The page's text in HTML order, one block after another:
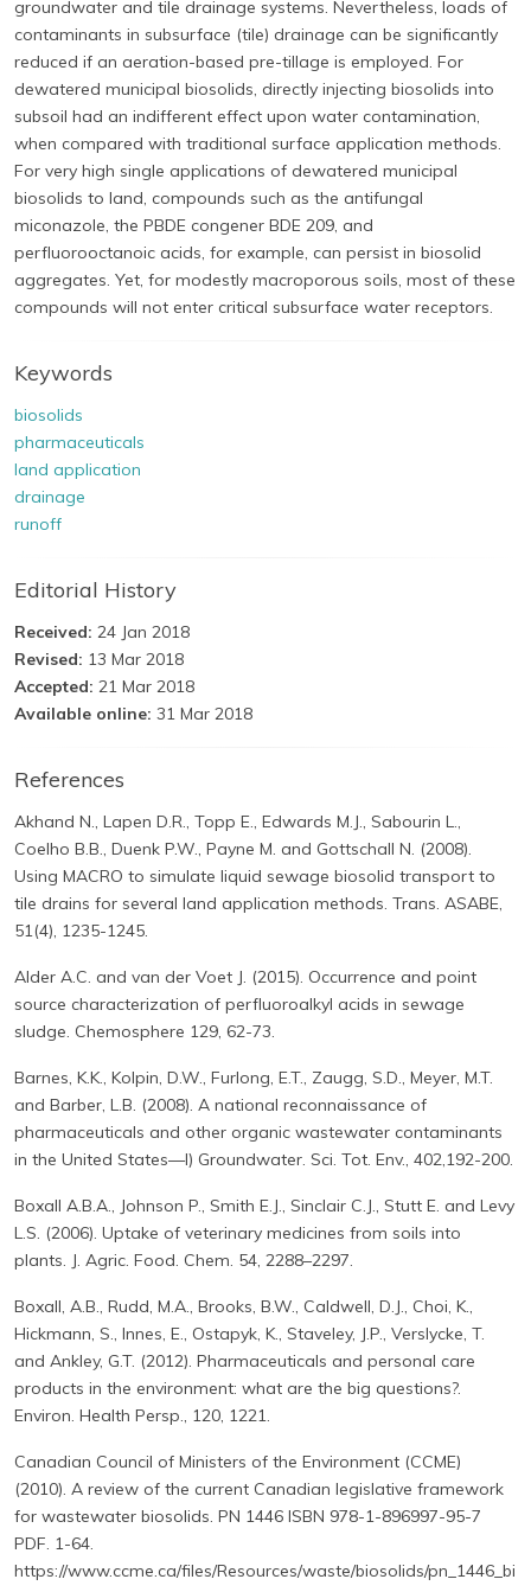
groundwater and tile drainage systems. Nevertheless, loads of
contaminants in subsurface (tile) drainage can be significantly
reduced if an aeration-based pre-tillage is employed. For
dewatered municipal biosolids, directly injecting biosolids into
subsoil had an indifferent effect upon water contamination,
when compared with traditional surface application methods.
For very high single applications of dewatered municipal
biosolids to land, compounds such as the antifungal
miconazole, the PBDE congener BDE 209, and
perfluorooctanoic acids, for example, can persist in biosolid
aggregates. Yet, for modestly macroporous soils, most of these
compounds will not enter critical subsurface water receptors.
Keywords
biosolids
pharmaceuticals
land application
drainage
runoff
Editorial History
Received: 24 Jan 2018
Revised: 13 Mar 2018
Accepted: 21 Mar 2018
Available online: 31 Mar 2018
References
Akhand N., Lapen D.R., Topp E., Edwards M.J., Sabourin L.,
Coelho B.B., Duenk P.W., Payne M. and Gottschall N. (2008).
Using MACRO to simulate liquid sewage biosolid transport to
tile drains for several land application methods. Trans. ASABE,
51(4), 1235-1245.
Alder A.C. and van der Voet J. (2015). Occurrence and point
source characterization of perfluoroalkyl acids in sewage
sludge. Chemosphere 129, 62-73.
Barnes, K.K., Kolpin, D.W., Furlong, E.T., Zaugg, S.D., Meyer, M.T.
and Barber, L.B. (2008). A national reconnaissance of
pharmaceuticals and other organic wastewater contaminants
in the United States—I) Groundwater. Sci. Tot. Env., 402,192-200.
Boxall A.B.A., Johnson P., Smith E.J., Sinclair C.J., Stutt E. and Levy
L.S. (2006). Uptake of veterinary medicines from soils into
plants. J. Agric. Food. Chem. 54, 2288–2297.
Boxall, A.B., Rudd, M.A., Brooks, B.W., Caldwell, D.J., Choi, K.,
Hickmann, S., Innes, E., Ostapyk, K., Staveley, J.P., Verslycke, T.
and Ankley, G.T. (2012). Pharmaceuticals and personal care
products in the environment: what are the big questions?.
Environ. Health Persp., 120, 1221.
Canadian Council of Ministers of the Environment (CCME)
(2010). A review of the current Canadian legislative framework
for wastewater biosolids. PN 1446 ISBN 978-1-896997-95-7
PDF. 1-64.
https://www.ccme.ca/files/Resources/waste/biosolids/pn_1446_bi